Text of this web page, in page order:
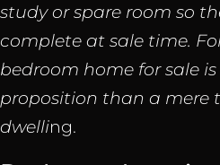
study or spare room so
complete at sale time.
bedroom home for sale
proposition than a mere
dwelling.